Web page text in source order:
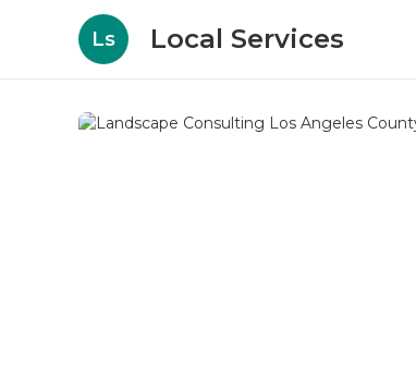
Ls Local Services